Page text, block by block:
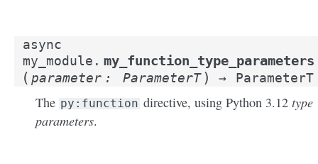
async
my_module. my_function_type_parameters
( parameter : ParameterT ) → ParameterT
The py:function directive, using Python 3.12 type
parameters.